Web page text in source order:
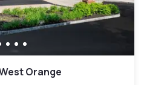
Orange